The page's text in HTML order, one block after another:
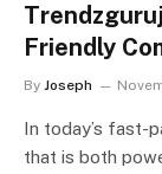
Friendly
By Joseph
In today’s fast-
that is both